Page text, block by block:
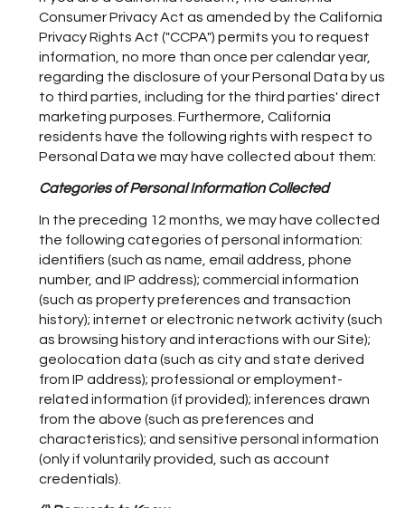
Consumer Privacy Act as amended by the California
Privacy Rights Act ("CCPA") permits you to request
information, no more than once per calendar year,
regarding the disclosure of your Personal Data by us
to third parties, including for the third parties' direct
marketing purposes. Furthermore, California
residents have the following rights with respect to
Personal Data we may have collected about them:
Categories of Personal Information Collected
In the preceding 12 months, we may have collected
the following categories of personal information:
identifiers (such as name, email address, phone
number, and IP address); commercial information
(such as property preferences and transaction
history); internet or electronic network activity (such
as browsing history and interactions with our Site);
geolocation data (such as city and state derived
from IP address); professional or employment-
related information (if provided); inferences drawn
from the above (such as preferences and
characteristics); and sensitive personal information
(only if voluntarily provided, such as account
credentials).